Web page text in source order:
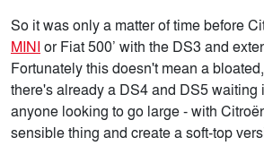
So it was only a matter of time before
MINIor Fiat 500’ with the DS3 and
Fortunately this doesn't mean a
there's already a DS4 and DS5 waiting
anyone looking to go large - with
sensible thing and create a soft-top